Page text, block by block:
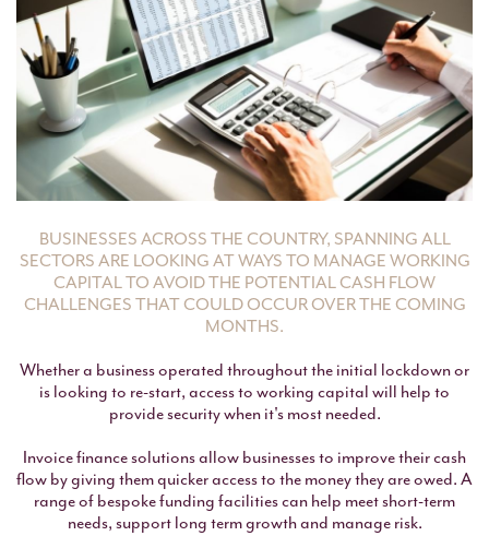
BUSINESSES ACROSS THE COUNTRY, SPANNING ALL
SECTORS ARE LOOKING AT WAYS TO MANAGE WORKING
CAPITAL TO AVOID THE POTENTIAL CASH FLOW
CHALLENGES THAT COULD OCCUR OVER THE COMING
MONTHS.
Whether a business operated throughout the initial lockdown or
is looking to re-start, access to working capital will help to
provide security when it's most needed.
Invoice finance solutions allow businesses to improve their cash
flow by giving them quicker access to the money they are owed. A
range of bespoke funding facilities can help meet short-term
needs, support long term growth and manage risk.